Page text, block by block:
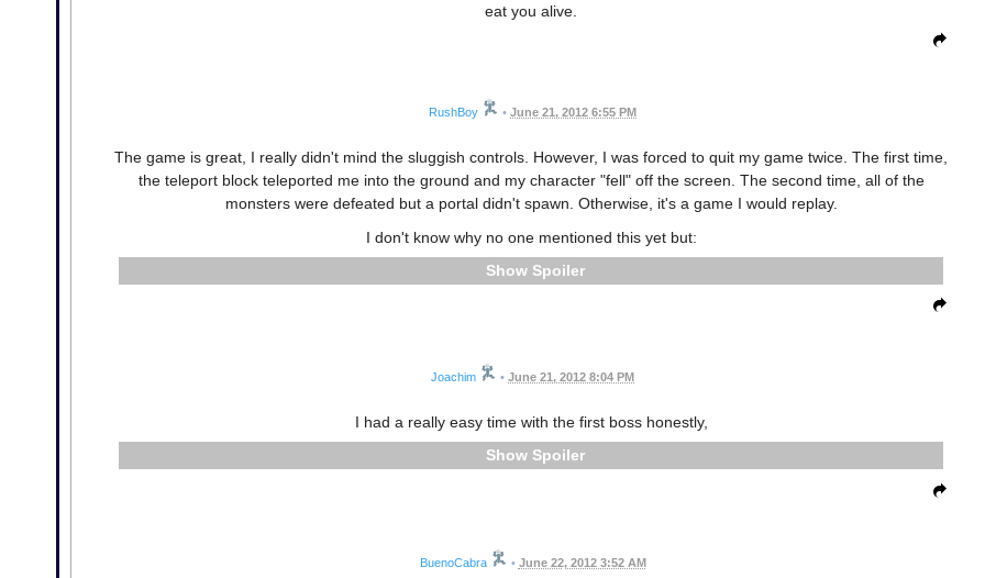
eat you alive.
RushBoy • June 21, 2012 6:55 PM
The game is great, I really didn't mind the sluggish controls. However, I was forced to quit my game twice. The first time,
the teleport block teleported me into the ground and my character "fell" off the screen. The second time, all of the
monsters were defeated but a portal didn't spawn. Otherwise, it's a game I would replay.
I don't know why no one mentioned this yet but:
Spoiler
Joachim • June 21, 2012 8:04 PM
I had a really easy time with the first boss honestly,
Spoiler
BuenoCabra • June 22, 2012 3:52 AM